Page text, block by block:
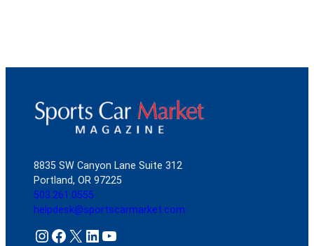
8835 SW Canyon Lane Suite 312
Portland, OR 97225
503.261.0555
helpdesk@sportscarmarket.com
Instagram Facebook X LinkedIn YouTube